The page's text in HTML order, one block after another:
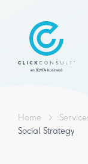
Home >
Social Strategy